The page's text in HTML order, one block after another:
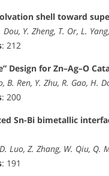
shell toward
Y. Zheng, T. Or, L.
: 212
Design for Zn–Ag–O
B. Ren, Y. Zhu, R. Gao, H.
: 200
Sn-Bi bimetallic
Luo, Z. Zhang, W. Qiu, Q.
: 191